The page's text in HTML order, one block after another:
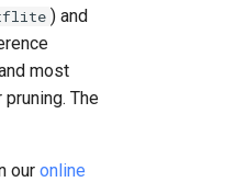
) and
most
The
our online